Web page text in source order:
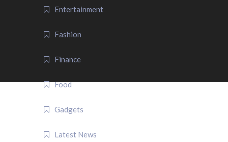
Entertainment
Fashion
Finance
Food
Gadgets
Latest News